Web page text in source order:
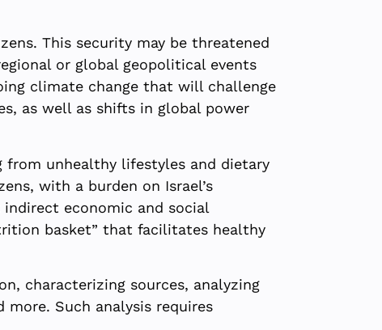
This security may be threatened
or global geopolitical events
climate change that will challenge
as well as shifts in global power
from unhealthy lifestyles and dietary
with a burden on Israel’s
economic and social
basket” that facilitates healthy
characterizing sources, analyzing
Such analysis requires